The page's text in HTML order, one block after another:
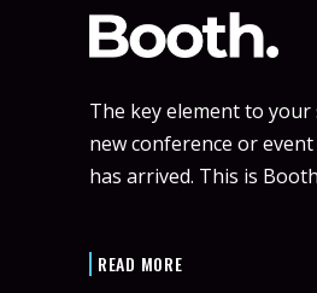
The key element to
new conference or
has arrived. This is
READ MORE